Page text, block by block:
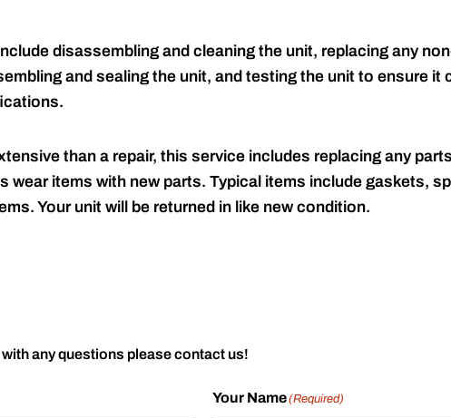
disassembling and cleaning the unit, replacing any
and sealing the unit, and testing the unit to ensure it
than a repair, this service includes replacing any
wear items with new parts. Typical items include gaskets,
Your unit will be returned in like new condition.
any questions please contact us!
Your Name(Required)